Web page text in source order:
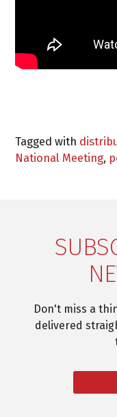
Tagged with
National Meeting,
Don't miss a
delivered